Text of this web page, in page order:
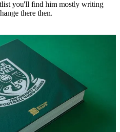
you'll find him mostly writing
there then.